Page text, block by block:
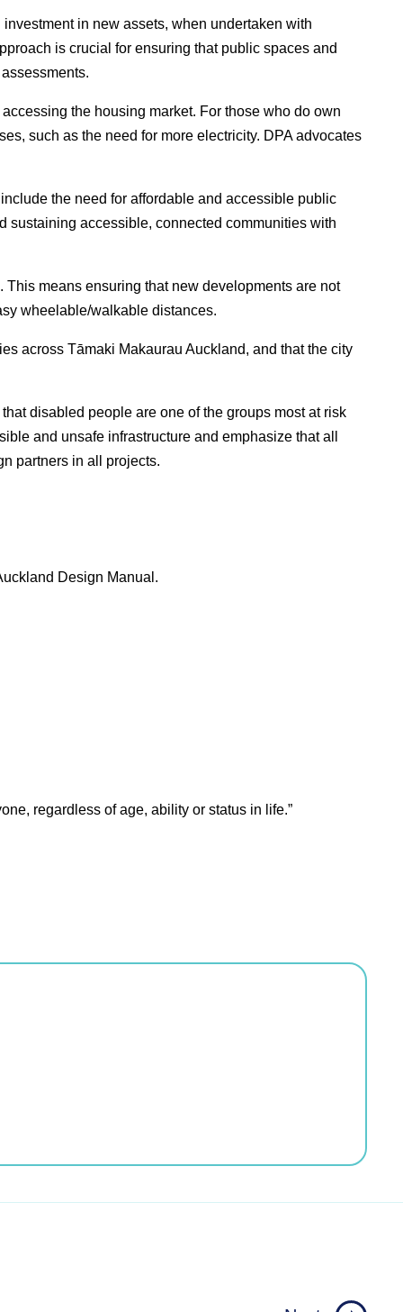
in new assets, when undertaken with
is crucial for ensuring that public spaces and
the housing market. For those who do own
such as the need for more electricity. DPA advocates
the need for affordable and accessible public
sustaining accessible, connected communities with
means ensuring that new developments are not
wheelable/walkable distances.
across Tāmaki Makaurau Auckland, and that the city
disabled people are one of the groups most at risk
and unsafe infrastructure and emphasize that all
partners in all projects.
Design Manual.
regardless of age, ability or status in life.”